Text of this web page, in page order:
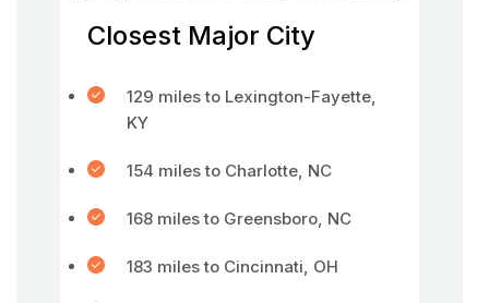
Closest Major City
129 miles to Lexington-Fayette,
KY
154 miles to Charlotte, NC
168 miles to Greensboro, NC
183 miles to Cincinnati, OH